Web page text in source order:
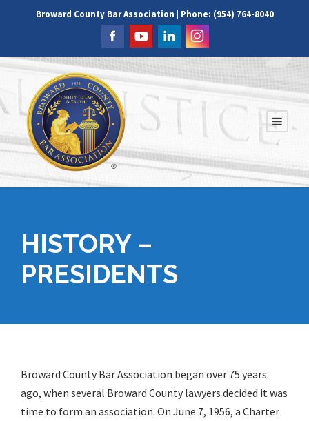
Broward County Bar Association | Phone: (954) 764-8040
HISTORY –
PRESIDENTS
Broward County Bar Association began over 75 years
ago, when several Broward County lawyers decided it was
time to form an association. On June 7, 1956, a Charter